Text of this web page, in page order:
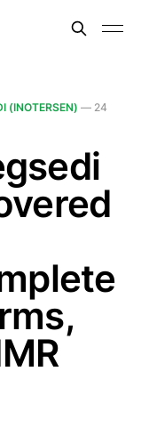
(INOTERSEN) — 24